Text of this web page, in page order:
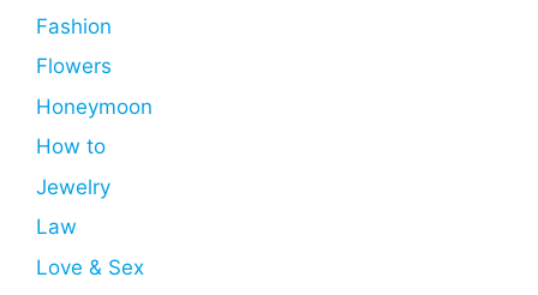
Fashion
Flowers
Honeymoon
How to
Jewelry
Law
Love & Sex